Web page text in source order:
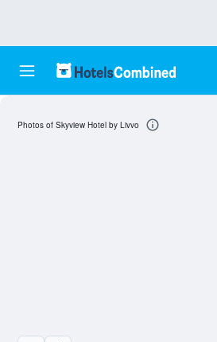
Photos of Skyview Hotel by Livvo